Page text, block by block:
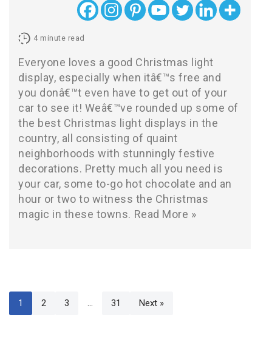
4 minute read
Everyone loves a good Christmas light
display, especially when itâ€™s free and
you donâ€™t even have to get out of your
car to see it! Weâ€™ve rounded up some of
the best Christmas light displays in the
country, all consisting of quaint
neighborhoods with stunningly festive
decorations. Pretty much all you need is
your car, some to-go hot chocolate and an
hour or two to witness the Christmas
magic in these towns. Read More »
1 2 3 … 31 Next »